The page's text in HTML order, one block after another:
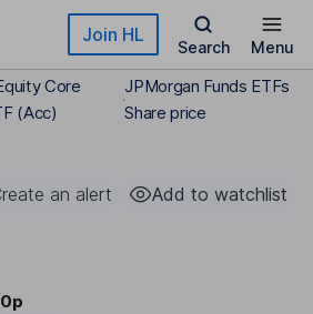
Join HL
Search Menu
Core
(Acc)
JPMorgan Funds ETFs
Share price
an alert Add to watchlist